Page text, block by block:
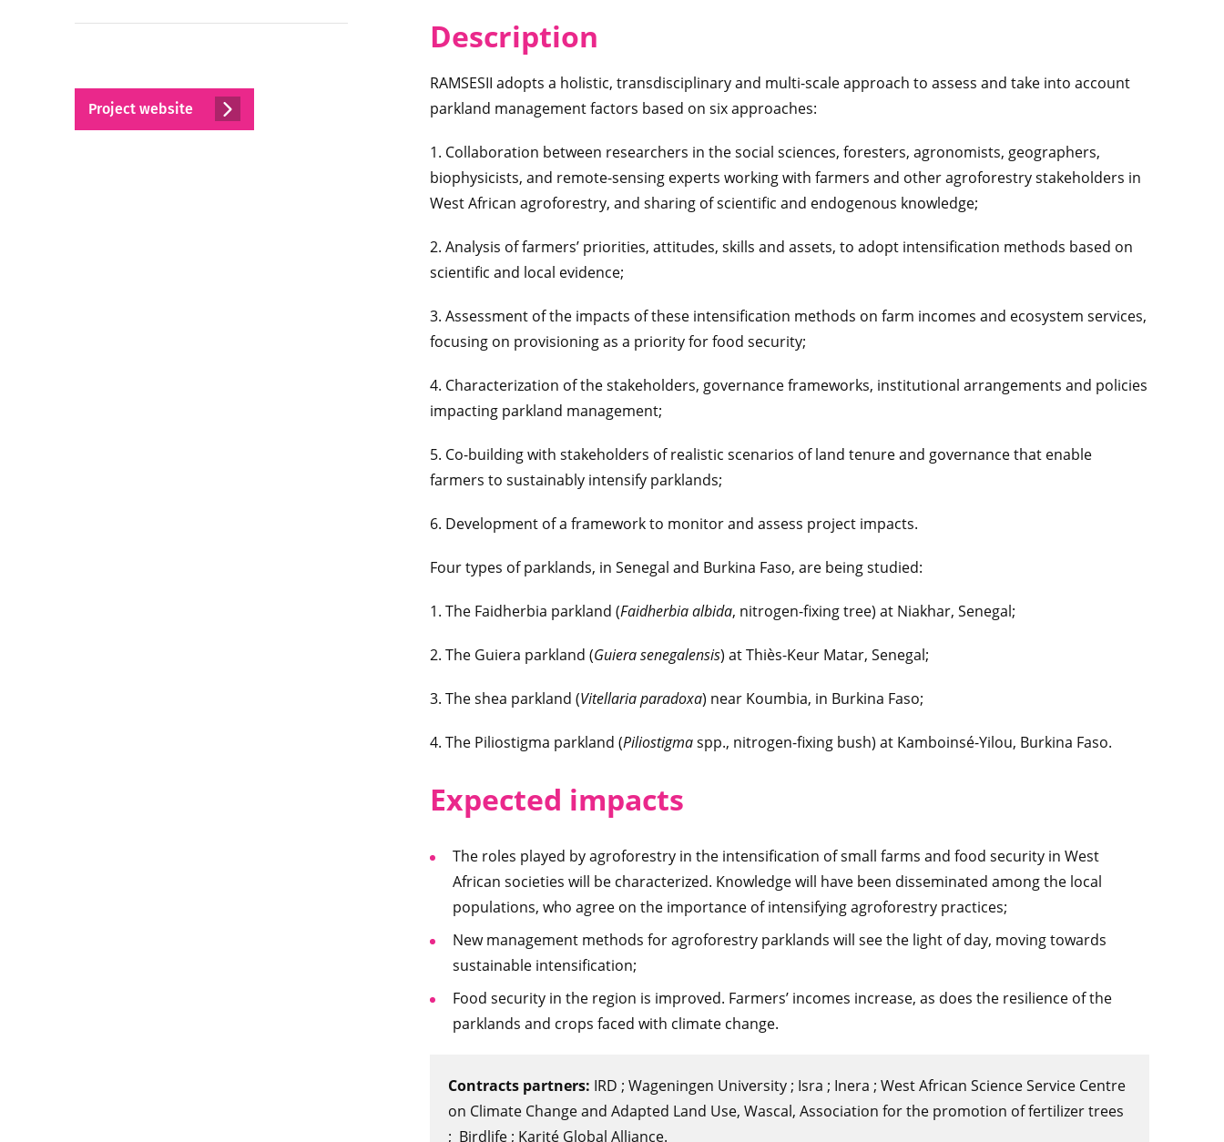
Project website
Description
RAMSESII adopts a holistic, transdisciplinary and multi-scale approach to assess and take into account
parkland management factors based on six approaches:
1. Collaboration between researchers in the social sciences, foresters, agronomists, geographers,
biophysicists, and remote-sensing experts working with farmers and other agroforestry stakeholders in
West African agroforestry, and sharing of scientific and endogenous knowledge;
2. Analysis of farmers’ priorities, attitudes, skills and assets, to adopt intensification methods based on
scientific and local evidence;
3. Assessment of the impacts of these intensification methods on farm incomes and ecosystem services,
focusing on provisioning as a priority for food security;
4. Characterization of the stakeholders, governance frameworks, institutional arrangements and policies
impacting parkland management;
5. Co-building with stakeholders of realistic scenarios of land tenure and governance that enable
farmers to sustainably intensify parklands;
6. Development of a framework to monitor and assess project impacts.
Four types of parklands, in Senegal and Burkina Faso, are being studied:
1. The Faidherbia parkland (Faidherbia albida, nitrogen-fixing tree) at Niakhar, Senegal;
2. The Guiera parkland (Guiera senegalensis) at Thiès-Keur Matar, Senegal;
3. The shea parkland (Vitellaria paradoxa) near Koumbia, in Burkina Faso;
4. The Piliostigma parkland (Piliostigmaspp., nitrogen-fixing bush) at Kamboinsé-Yilou, Burkina Faso.
Expected impacts
The roles played by agroforestry in the intensification of small farms and food security in West
African societies will be characterized. Knowledge will have been disseminated among the local
populations, who agree on the importance of intensifying agroforestry practices;
New management methods for agroforestry parklands will see the light of day, moving towards
sustainable intensification;
Food security in the region is improved. Farmers’ incomes increase, as does the resilience of the
parklands and crops faced with climate change.
Contracts partners: IRD ; Wageningen University ; Isra ; Inera ; West African Science Service Centre
on Climate Change and Adapted Land Use, Wascal, Association for the promotion of fertilizer trees
; Birdlife ; Karité Global Alliance.